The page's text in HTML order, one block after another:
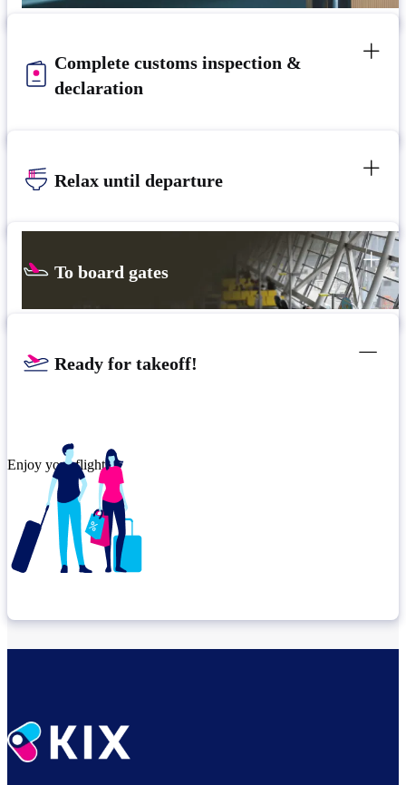
Complete customs inspection &
declaration
Relax until departure​
To board gates
Ready for takeoff!​
Enjoy your flight.